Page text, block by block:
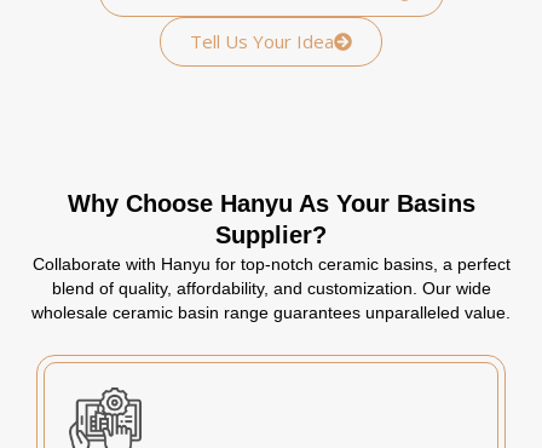
Tell Us Your Idea
Why Choose Hanyu As Your Basins
Supplier?
Collaborate with Hanyu for top-notch ceramic basins, a perfect
blend of quality, affordability, and customization. Our wide
wholesale ceramic basin range guarantees unparalleled value.